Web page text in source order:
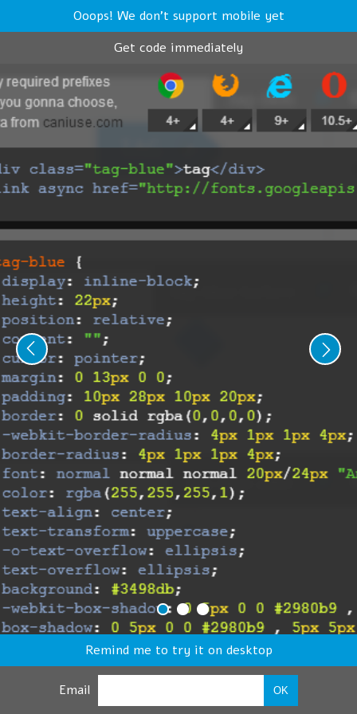
Ooops! We don't support mobile yet
Get code immediately
Remind me to try it on desktop
Email OK